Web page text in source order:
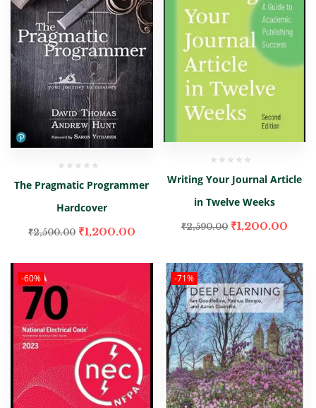
The Pragmatic Programmer
Hardcover
₹2,500.00 ₹1,200.00
Writing Your Journal Article
in Twelve Weeks
₹2,590.00 ₹1,200.00
-60% -71%